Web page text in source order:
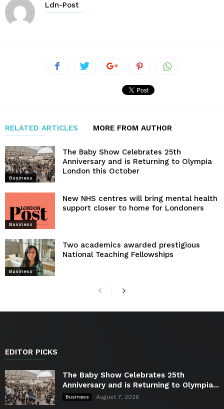
Ldn-Post
RELATED ARTICLES MORE FROM AUTHOR
Business
The Baby Show Celebrates 25th
Anniversary and is Returning to Olympia
London this October
Business
New NHS centres will bring mental health
support closer to home for Londoners
Business
Two academics awarded prestigious
National Teaching Fellowships
EDITOR PICKS
The Baby Show Celebrates 25th
Anniversary and is Returning to Olympia...
Business August 7, 2026